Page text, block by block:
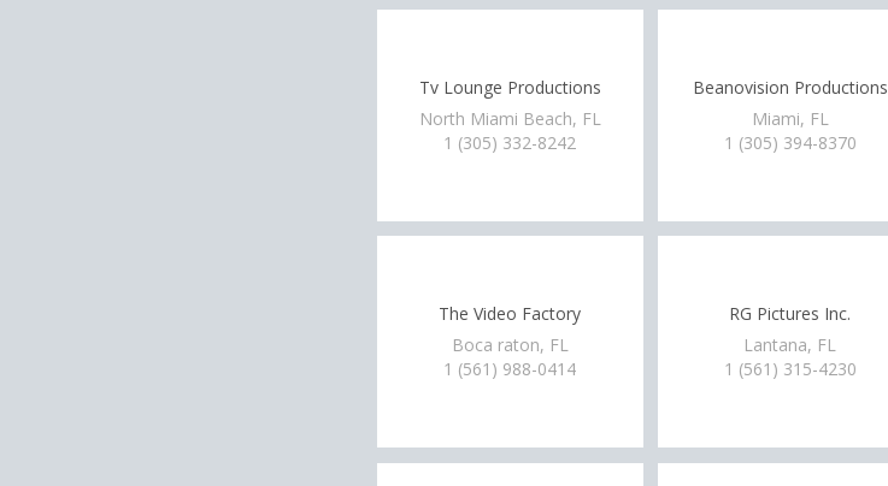
Tv Lounge Productions
North Miami Beach, FL
1 (305) 332-8242
The Video Factory
Boca raton, FL
1 (561) 988-0414
Beanovision Productions
Miami, FL
1 (305) 394-8370
RG Pictures Inc.
Lantana, FL
1 (561) 315-4230